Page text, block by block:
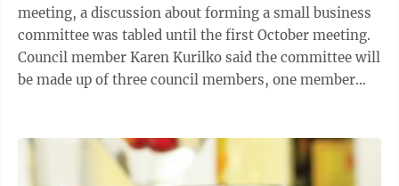
meeting, a discussion about forming a small business
committee was tabled until the first October meeting.
Council member Karen Kurilko said the committee will
be made up of three council members, one member